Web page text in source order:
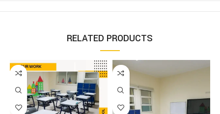
RELATED PRODUCTS